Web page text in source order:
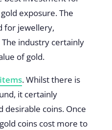
exposure. The
for jewellery,
industry certainly
of gold.
. Whilst there is
it certainly
desirable coins. Once
coins cost more to